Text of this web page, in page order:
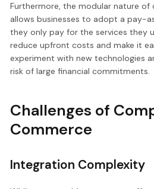
Furthermore, the modular nature
allows businesses to adopt a pay-
they only pay for the services they
reduce upfront costs and make it
experiment with new technologies
risk of large financial commitments.
Challenges of
Commerce
Integration Complexity